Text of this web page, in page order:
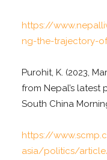
https://
ng-the-trajectory-
Purohit, K. (2023,
from Nepal’s latest
South China
https://
asia/politics/